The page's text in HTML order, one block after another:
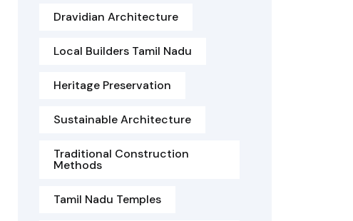
Dravidian Architecture
Local Builders Tamil Nadu
Heritage Preservation
Sustainable Architecture
Traditional Construction
Methods
Tamil Nadu Temples